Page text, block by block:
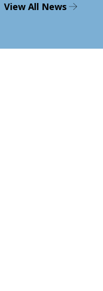
View All News